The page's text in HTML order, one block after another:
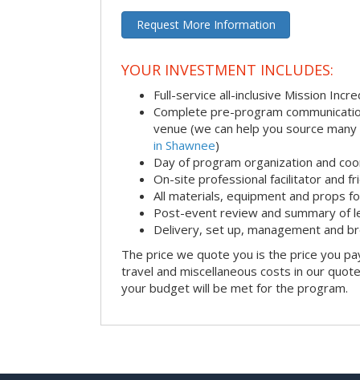
Request More Information
YOUR INVESTMENT INCLUDES:
Full-service all-inclusive Mission
Complete pre-program
venue (we can help you source many
in Shawnee)
Day of program organization and
On-site professional facilitator and
All materials, equipment and props
Post-event review and summary of
Delivery, set up, management and
The price we quote you is the price you
travel and miscellaneous costs in our
your budget will be met for the program.